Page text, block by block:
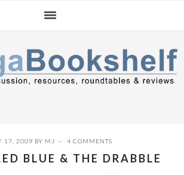
17, 2009 BY MJ 4 COMMENTS
BLUE & THE DRABBLE